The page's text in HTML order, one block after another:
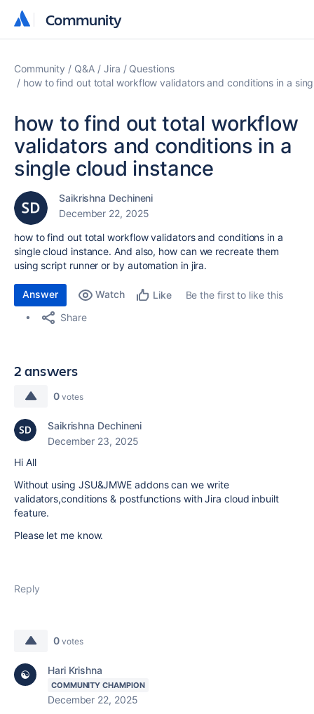
Community
Community
Community Q&A Jira
Questions
how to find out total workflow validators and conditions in a
how to find out total workflow
validators and conditions in a
single cloud instance
Saikrishna Dechineni
December 22, 2025
how to find out total workflow validators and conditions in a
single cloud instance. And also, how can we recreate them
using script runner or by automation in jira.
Answer Watch Like
Be the first to like this
Share
2 answers
0 votes
Saikrishna Dechineni
December 23, 2025
Hi All
Without using JSU&JMWE addons can we write
validators,conditions & postfunctions with Jira cloud inbuilt
feature.
Please let me know.
Reply
0 votes
Hari Krishna
COMMUNITY CHAMPION
December 22, 2025